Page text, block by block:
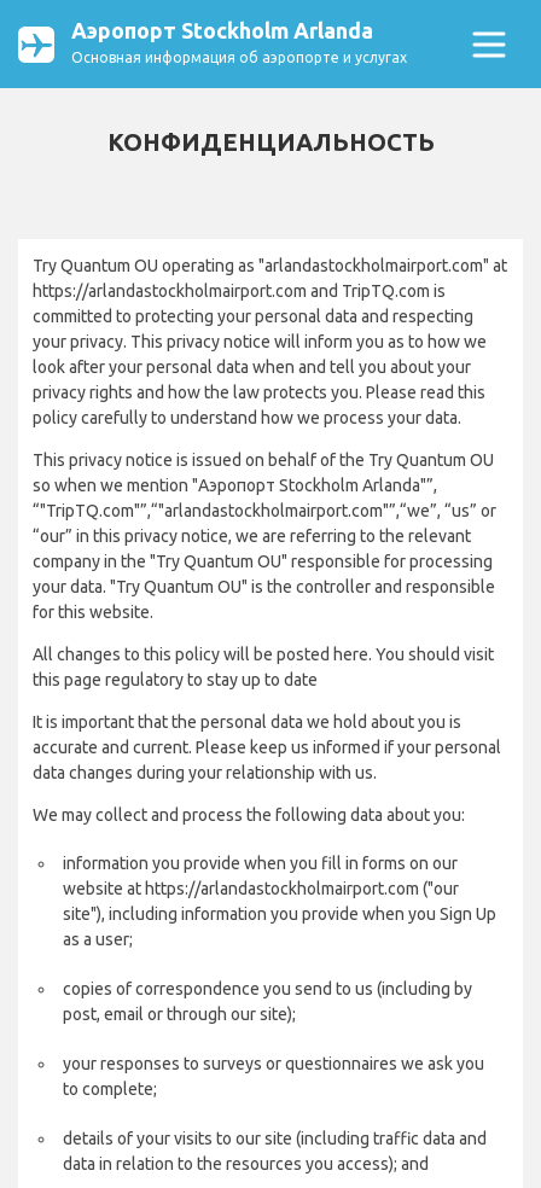
Аэропорт Stockholm Arlanda
Основная информация об аэропорте и услугах
КОНФИДЕНЦИАЛЬНОСТЬ
Try Quantum OU operating as "arlandastockholmairport.com" at
https://arlandastockholmairport.com and TripTQ.com is
committed to protecting your personal data and respecting
your privacy. This privacy notice will inform you as to how we
look after your personal data when and tell you about your
privacy rights and how the law protects you. Please read this
policy carefully to understand how we process your data.
This privacy notice is issued on behalf of the Try Quantum OU
so when we mention "Аэропорт Stockholm Arlanda"”,
“"TripTQ.com"”,“"arlandastockholmairport.com"”,“we”, “us” or
“our” in this privacy notice, we are referring to the relevant
company in the "Try Quantum OU" responsible for processing
your data. "Try Quantum OU" is the controller and responsible
for this website.
All changes to this policy will be posted here. You should visit
this page regulatory to stay up to date
It is important that the personal data we hold about you is
accurate and current. Please keep us informed if your personal
data changes during your relationship with us.
We may collect and process the following data about you:
information you provide when you fill in forms on our
website at https://arlandastockholmairport.com ("our
site"), including information you provide when you Sign Up
as a user;
copies of correspondence you send to us (including by
post, email or through our site);
your responses to surveys or questionnaires we ask you
to complete;
details of your visits to our site (including traffic data and
data in relation to the resources you access); and